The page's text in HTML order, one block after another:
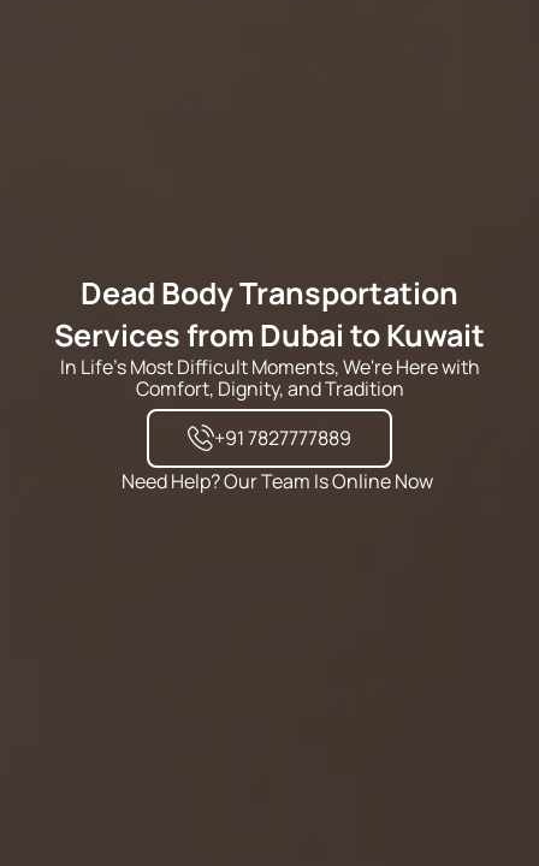
Dead Body Transportation
Services from Dubai to Kuwait
In Life's Most Difficult Moments, We're Here with
Comfort, Dignity, and Tradition
+91 7827777889
Need Help? Our Team Is Online Now